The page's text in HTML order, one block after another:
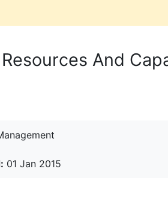
And
01 Jan 2015